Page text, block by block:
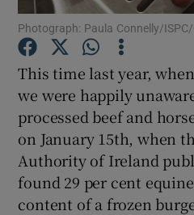
Show
Show
Photograph: Paula Connelly/
This time last year,
we were happily
processed beef and
on January 15th, when
Authority of Ireland
found 29 per cent
content of a frozen